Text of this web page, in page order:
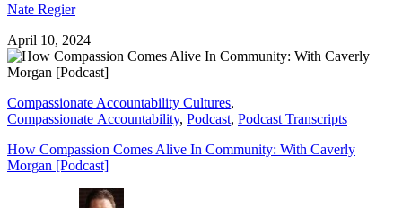
Nate Regier
April 10, 2024
Compassionate Accountability Cultures,
Compassionate Accountability, Podcast, Podcast Transcripts
How Compassion Comes Alive In Community: With Caverly
Morgan [Podcast]